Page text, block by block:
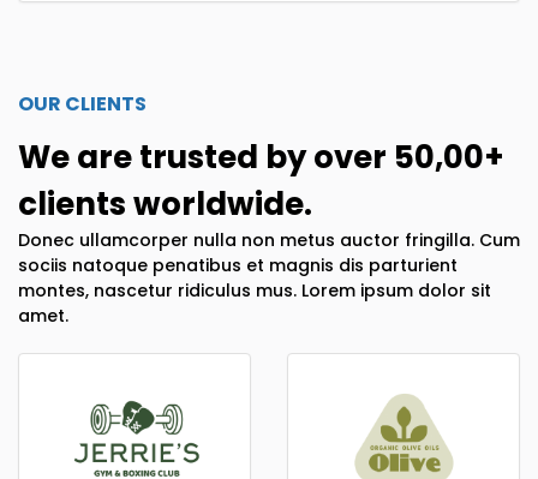
OUR CLIENTS
We are trusted by over 50,00+
clients worldwide.
Donec ullamcorper nulla non metus auctor fringilla. Cum
sociis natoque penatibus et magnis dis parturient
montes, nascetur ridiculus mus. Lorem ipsum dolor sit
amet.